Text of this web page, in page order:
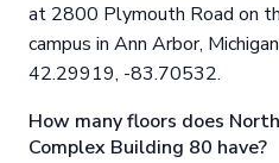
at 2800 Plymouth Road on
campus in Ann Arbor,
42.29919, -83.70532.
How many floors does
Complex Building 80 have?